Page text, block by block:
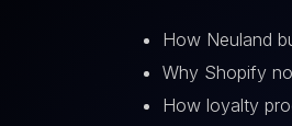
How Neuland
Why Shopify
How loyalty